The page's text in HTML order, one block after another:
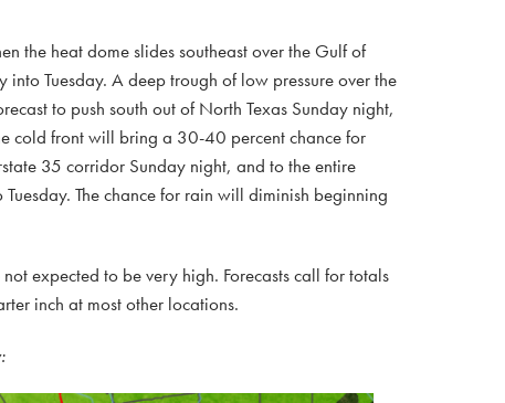
the heat dome slides southeast over the Gulf of
Tuesday. A deep trough of low pressure over the
to push south out of North Texas Sunday night,
cold front will bring a 30-40 percent chance for
35 corridor Sunday night, and to the entire
The chance for rain will diminish beginning
expected to be very high. Forecasts call for totals
inch at most other locations.